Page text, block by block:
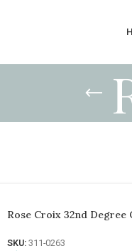
Rose Croix 32nd Degree
SKU: 311-0263